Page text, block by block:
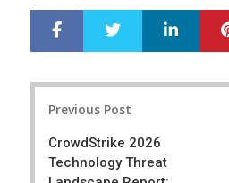
r
e
e
Previous Post
CrowdStrike 2026
Technology Threat